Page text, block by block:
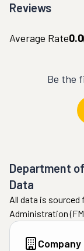
Reviews
Average Rate0.0
Be the
Department
Data
All data is sourced
Administration